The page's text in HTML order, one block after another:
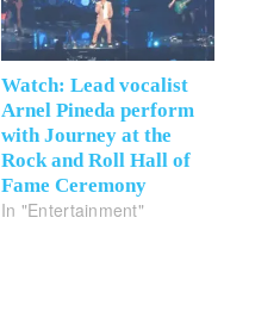
Watch: Lead vocalist
Arnel Pineda perform
with Journey at the
Rock and Roll Hall of
Fame Ceremony
In "Entertainment"